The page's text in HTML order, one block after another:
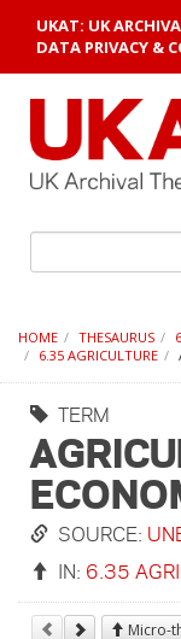
UKAT: UK
DATA PRIVACY &
HOME THESAURUS
6.35 AGRICULTURE
TERM
SOURCE:
IN: 6.35
Micro-